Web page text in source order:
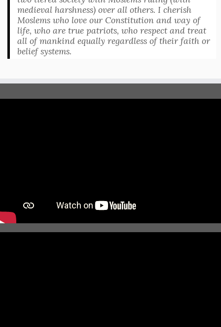
medieval harshness) over all others. I cherish
Moslems who love our Constitution and way of
life, who are true patriots, who respect and treat
all of mankind equally regardless of their faith or
belief systems.